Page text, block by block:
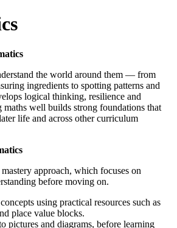
the world around them — from
ingredients to spotting patterns and
logical thinking, resilience and
maths well builds strong foundations that
life and across other curriculum
approach, which focuses on
before moving on.
using practical resources such as
place value blocks.
pictures and diagrams, before learning